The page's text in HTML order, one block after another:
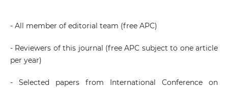
- All member of editorial team (free APC)
- Reviewers of this journal (free APC subject to one article
per year)
- Selected papers from International Conference on